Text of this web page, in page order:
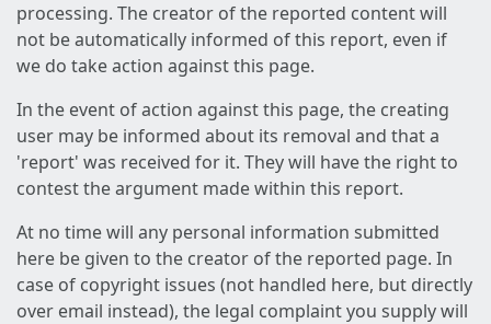
processing. The creator of the reported content will
not be automatically informed of this report, even if
we do take action against this page.
In the event of action against this page, the creating
user may be informed about its removal and that a
'report' was received for it. They will have the right to
contest the argument made within this report.
At no time will any personal information submitted
here be given to the creator of the reported page. In
case of copyright issues (not handled here, but directly
over email instead), the legal complaint you supply will